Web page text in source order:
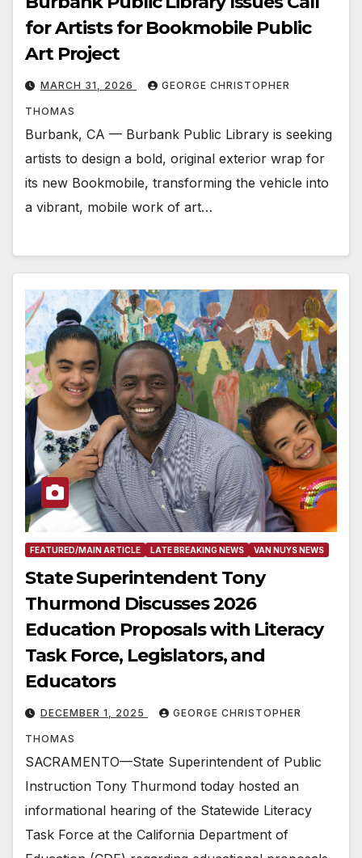
for Artists for Bookmobile Public
Art Project
MARCH 31, 2026 GEORGE CHRISTOPHER
THOMAS
Burbank, CA — Burbank Public Library is seeking
artists to design a bold, original exterior wrap for
its new Bookmobile, transforming the vehicle into
a vibrant, mobile work of art…
FEATURED/MAIN ARTICLE LATE BREAKING NEWS VAN NUYS NEWS
State Superintendent Tony
Thurmond Discusses 2026
Education Proposals with Literacy
Task Force, Legislators, and
Educators
DECEMBER 1, 2025 GEORGE CHRISTOPHER
THOMAS
SACRAMENTO—State Superintendent of Public
Instruction Tony Thurmond today hosted an
informational hearing of the Statewide Literacy
Task Force at the California Department of